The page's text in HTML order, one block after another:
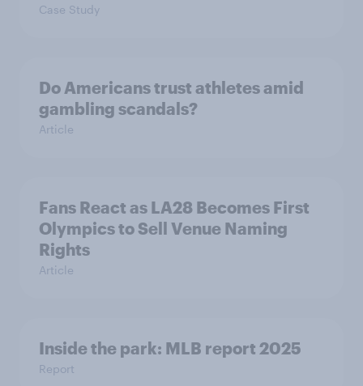
Case Study
Do Americans trust athletes amid
gambling scandals?
Article
Fans React as LA28 Becomes First
Olympics to Sell Venue Naming
Rights
Article
Inside the park: MLB report 2025
Report